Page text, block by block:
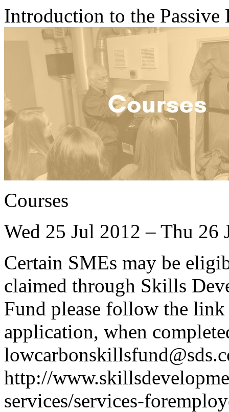
Introduction to the Passive
Courses
Wed 25 Jul 2012 – Thu 26
Certain SMEs may be
claimed through Skills
Fund please follow the
application, when
http://
services/services-